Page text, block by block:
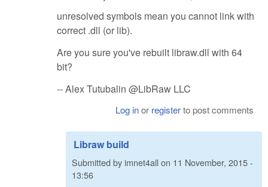
unresolved symbols mean you cannot link with
correct .dll (or lib).
Are you sure you've rebuilt libraw.dll with 64
bit?
-- Alex Tutubalin @LibRaw LLC
Log inor registerto post comments
Libraw build
Submitted byimnet4allon 11 November, 2015 -
13:56